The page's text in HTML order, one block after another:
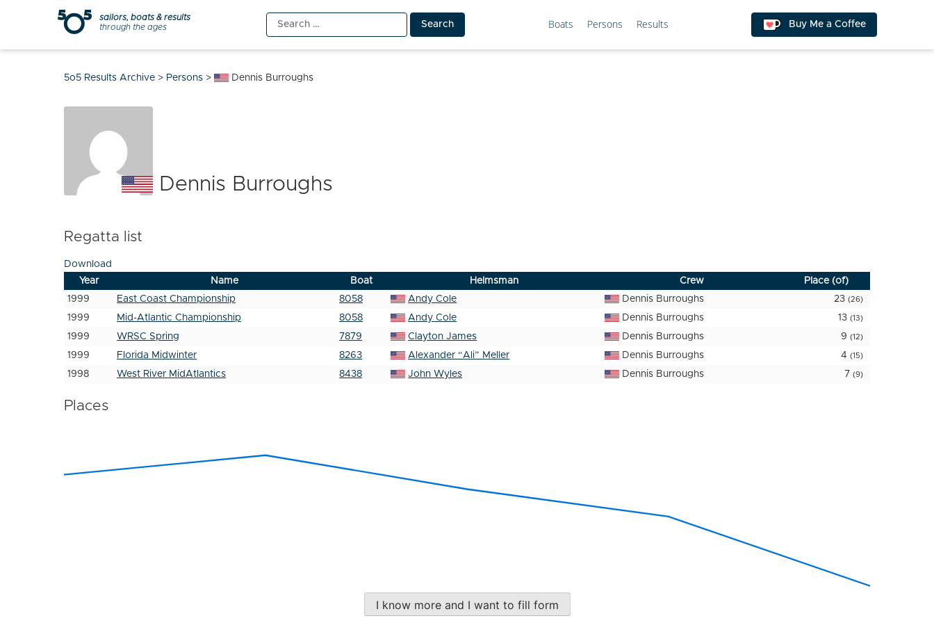
sailors, boats & results
through the ages
Search
for:
Boats Persons Results Buy Me a Coffee
5o5 Results Archive > Persons > Dennis Burroughs
Dennis Burroughs
Regatta list
Download
Year
Name Boat Helmsman Crew
Place (of)
1999
East Coast Championship 8058 Andy Cole Dennis Burroughs 23 (26)
1999 Mid-Atlantic Championship 8058 Andy Cole Dennis Burroughs 13 (13)
1999 WRSC Spring 7879 Clayton James Dennis Burroughs 9 (12)
1999 Florida Midwinter 8263 Alexander “Ali” Meller Dennis Burroughs 4 (15)
1998 West River MidAtlantics 8438 John Wyles Dennis Burroughs 7 (9)
Places
I know more and I want to fill form